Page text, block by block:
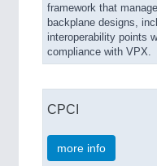
framework that
backplane designs,
interoperability points
compliance with VPX.
CPCI
more info